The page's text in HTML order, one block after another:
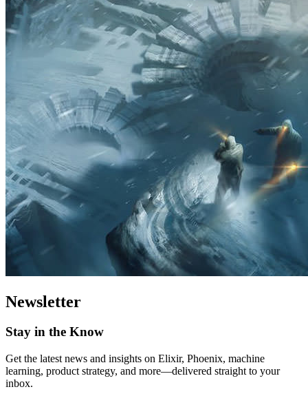
Newsletter
Stay in the Know
Get the latest news and insights on Elixir, Phoenix, machine
learning, product strategy, and more—delivered straight to your
inbox.